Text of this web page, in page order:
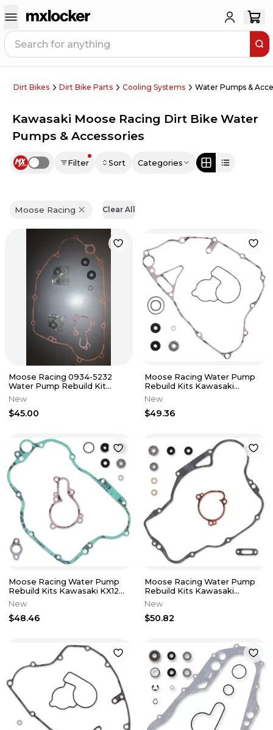
Dirt Bikes Dirt Bike Parts Cooling Systems Water Pumps &
Kawasaki Moose Racing Dirt Bike Water
Pumps & Accessories
Use setting Filter Sort Categories
Moose Racing Clear All
Moose Racing 0934-5232
Water Pump Rebuild Kit
Kawasaki KX450F 2009-15
New
$45.00
Moose Racing Water Pump
Rebuild Kits Kawasaki
KX250F 09-17 0934-5231
New
$49.36
Moose Racing Water Pump
Rebuild Kits Kawasaki KX125
95-02 0934-5218
New
$48.46
Moose Racing Water Pump
Rebuild Kits Kawasaki
KDX250 91-94 KX250 88-91
New
$50.82